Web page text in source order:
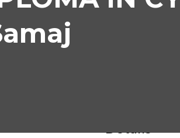
Details